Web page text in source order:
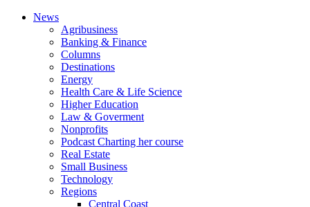
News
Agribusiness
Banking & Finance
Columns
Destinations
Energy
Health Care & Life Science
Higher Education
Law & Goverment
Nonprofits
Podcast Charting her course
Real Estate
Small Business
Technology
Regions
Central Coast